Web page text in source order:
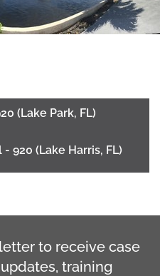
(Lake Park, FL)
920 (Lake Harris, FL)
to receive case
training